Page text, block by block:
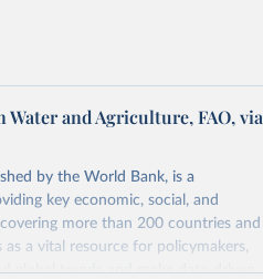
Water and Agriculture, FAO, via
by the World Bank, is a
key economic, social, and
more than 200 countries and
a vital resource for policymakers,
global trends and make data-driven